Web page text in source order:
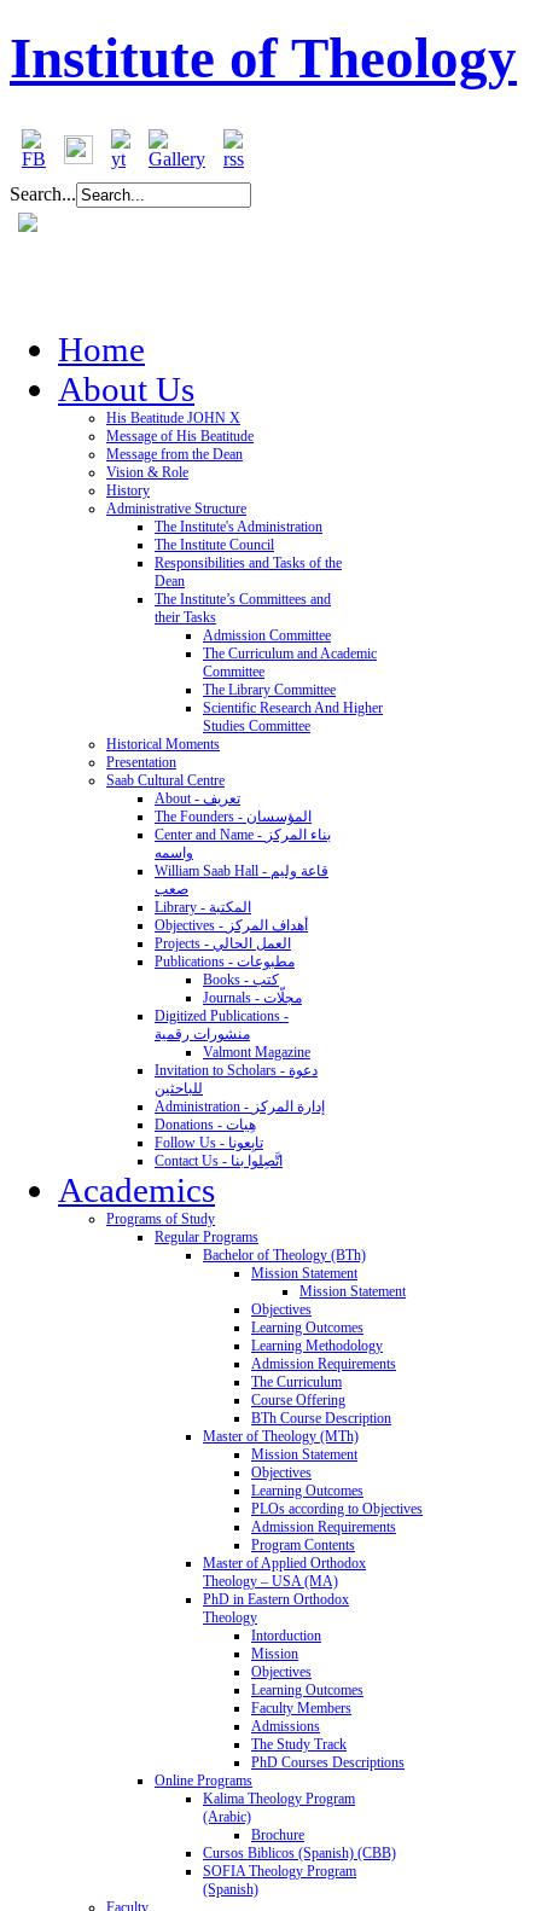
Institute of Theology
Search...
Home
About Us
His Beatitude JOHN X
Message of His Beatitude
Message from the Dean
Vision & Role
History
Administrative Structure
The Institute's Administration
The Institute Council
Responsibilities and Tasks of the
Dean
The Institute’s Committees and
their Tasks
Admission Committee
The Curriculum and Academic
Committee
The Library Committee
Scientific Research And Higher
Studies Committee
Historical Moments
Presentation
Saab Cultural Centre
About - تعريف
The Founders - المؤسسان
Center and Name - بناء المركز
واسمه
William Saab Hall - قاعة وليم
صعب
Library - المكتبة
Objectives - أهداف المركز
Projects - العمل الحالي
Publications - مطبوعات
Books - كتب
Journals - مجلّات
Digitized Publications -
منشورات رقمية
Valmont Magazine
Invitation to Scholars - دعوة
للباحثين
Administration - إدارة المركز
Donations - هِبات
Follow Us - تابِعونا
Contact Us - اتَّصِلوا بنا
Academics
Programs of Study
Regular Programs
Bachelor of Theology (BTh)
Mission Statement
Mission Statement
Objectives
Learning Outcomes
Learning Methodology
Admission Requirements
The Curriculum
Course Offering
BTh Course Description
Master of Theology (MTh)
Mission Statement
Objectives
Learning Outcomes
PLOs according to Objectives
Admission Requirements
Program Contents
Master of Applied Orthodox
Theology – USA (MA)
PhD in Eastern Orthodox
Theology
Intorduction
Mission
Objectives
Learning Outcomes
Faculty Members
Admissions
The Study Track
PhD Courses Descriptions
Online Programs
Kalima Theology Program
(Arabic)
Brochure
Cursos Biblicos (Spanish) (CBB)
SOFIA Theology Program
(Spanish)
Faculty